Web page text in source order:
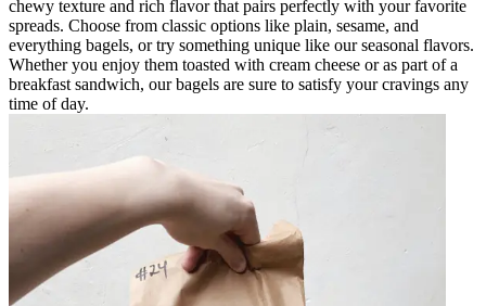
chewy texture and rich flavor that pairs perfectly with your favorite
spreads. Choose from classic options like plain, sesame, and
everything bagels, or try something unique like our seasonal flavors.
Whether you enjoy them toasted with cream cheese or as part of a
breakfast sandwich, our bagels are sure to satisfy your cravings any
time of day.